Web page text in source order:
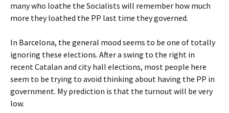
many who loathe the Socialists will remember how much
more they loathed the PP last time they governed.
In Barcelona, the general mood seems to be one of totally
ignoring these elections. After a swing to the right in
recent Catalan and city hall elections, most people here
seem to be trying to avoid thinking about having the PP in
government. My prediction is that the turnout will be very
low.